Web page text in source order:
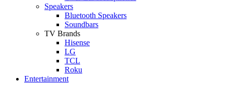
Speakers
Bluetooth Speakers
Soundbars
TV Brands
Hisense
LG
TCL
Roku
Entertainment